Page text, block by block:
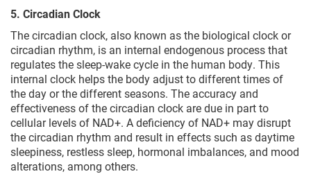
5. Circadian Clock
The circadian clock, also known as the biological clock or
circadian rhythm, is an internal endogenous process that
regulates the sleep-wake cycle in the human body. This
internal clock helps the body adjust to different times of
the day or the different seasons. The accuracy and
effectiveness of the circadian clock are due in part to
cellular levels of NAD+. A deficiency of NAD+ may disrupt
the circadian rhythm and result in effects such as daytime
sleepiness, restless sleep, hormonal imbalances, and mood
alterations, among others.